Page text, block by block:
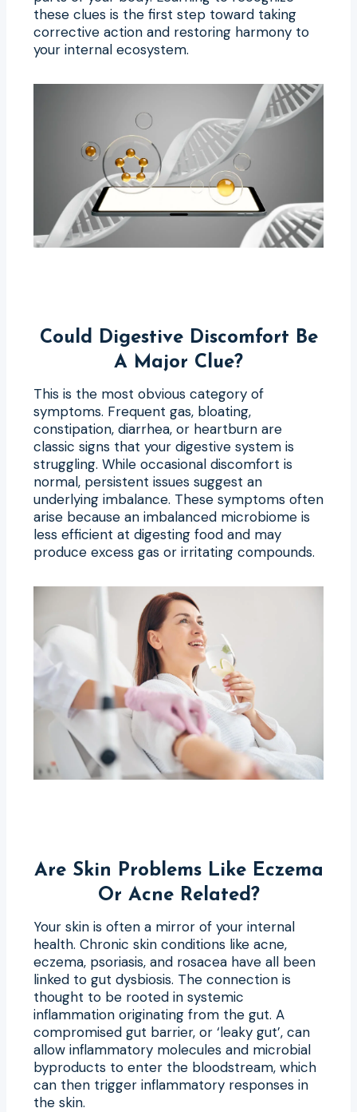
these clues is the first step toward taking
corrective action and restoring harmony to
your internal ecosystem.
Could Digestive Discomfort Be
A Major Clue?
This is the most obvious category of
symptoms. Frequent gas, bloating,
constipation, diarrhea, or heartburn are
classic signs that your digestive system is
struggling. While occasional discomfort is
normal, persistent issues suggest an
underlying imbalance. These symptoms often
arise because an imbalanced microbiome is
less efficient at digesting food and may
produce excess gas or irritating compounds.
Are Skin Problems Like Eczema
Or Acne Related?
Your skin is often a mirror of your internal
health. Chronic skin conditions like acne,
eczema, psoriasis, and rosacea have all been
linked to gut dysbiosis. The connection is
thought to be rooted in systemic
inflammation originating from the gut. A
compromised gut barrier, or ‘leaky gut’, can
allow inflammatory molecules and microbial
byproducts to enter the bloodstream, which
can then trigger inflammatory responses in
the skin.